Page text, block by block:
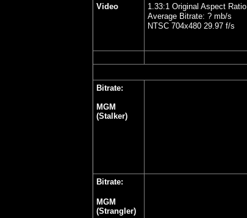
Video
1.33:1 Original Aspect Ratio
Average Bitrate: ? mb/s
NTSC 704x480 29.97 f/s
Bitrate:
MGM
(Stalker)
Bitrate:
MGM
(Strangler)